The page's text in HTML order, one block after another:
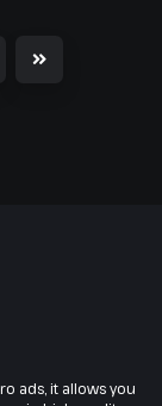
ads, it allows you